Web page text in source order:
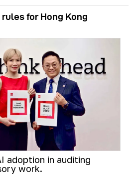
for Hong Kong
adoption in auditing
work.